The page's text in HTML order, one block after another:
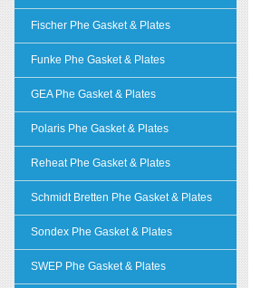
Fischer Phe Gasket & Plates
Funke Phe Gasket & Plates
GEA Phe Gasket & Plates
Polaris Phe Gasket & Plates
Reheat Phe Gasket & Plates
Schmidt Bretten Phe Gasket & Plates
Sondex Phe Gasket & Plates
SWEP Phe Gasket & Plates